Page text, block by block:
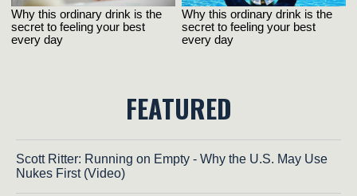
FEATURED
Scott Ritter: Running on Empty - Why the U.S. May Use
Nukes First (Video)